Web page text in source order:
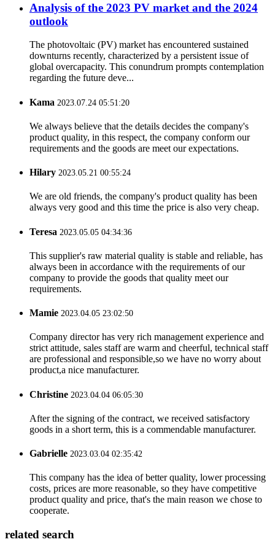
Analysis of the 2023 PV market and the 2024
outlook
The photovoltaic (PV) market has encountered sustained
downturns recently, characterized by a persistent issue of
global overcapacity. This conundrum prompts contemplation
regarding the future deve...
Kama 2023.07.24 05:51:20
We always believe that the details decides the company's
product quality, in this respect, the company conform our
requirements and the goods are meet our expectations.
Hilary 2023.05.21 00:55:24
We are old friends, the company's product quality has been
always very good and this time the price is also very cheap.
Teresa 2023.05.05 04:34:36
This supplier's raw material quality is stable and reliable, has
always been in accordance with the requirements of our
company to provide the goods that quality meet our
requirements.
Mamie 2023.04.05 23:02:50
Company director has very rich management experience and
strict attitude, sales staff are warm and cheerful, technical staff
are professional and responsible,so we have no worry about
product,a nice manufacturer.
Christine 2023.04.04 06:05:30
After the signing of the contract, we received satisfactory
goods in a short term, this is a commendable manufacturer.
Gabrielle 2023.03.04 02:35:42
This company has the idea of better quality, lower processing
costs, prices are more reasonable, so they have competitive
product quality and price, that's the main reason we chose to
cooperate.
related search